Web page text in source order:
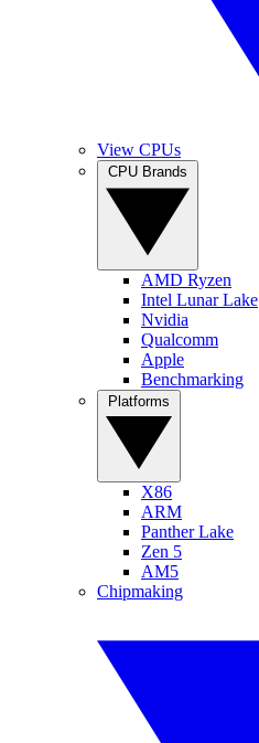
View CPUs
AMD Ryzen
Intel Lunar Lake
Nvidia
Qualcomm
Apple
Benchmarking
X86
ARM
Panther Lake
Zen 5
AM5
Chipmaking